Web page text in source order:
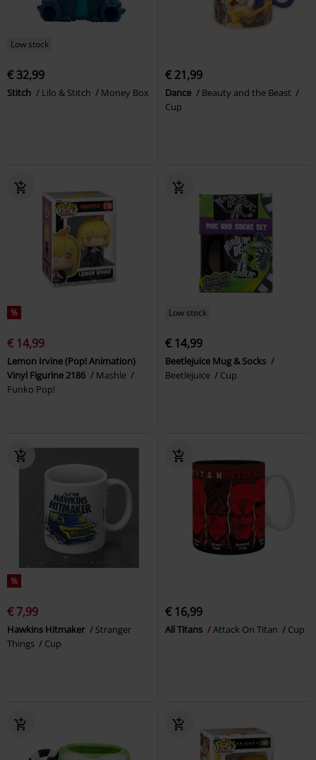
Low stock
€ 32,99
Stitch Lilo & Stitch Money Box
€ 21,99
Dance
Beauty and the Beast
Cup
%
€ 14,99
Lemon Irvine (Pop! Animation)
Vinyl Figurine 2186
Mashle
Funko Pop!
Low stock
€ 14,99
Beetlejuice Mug & Socks
Beetlejuice
Cup
%
€ 7,99
Hawkins Hitmaker
Stranger
Things
Cup
€ 16,99
All Titans Attack On Titan Cup